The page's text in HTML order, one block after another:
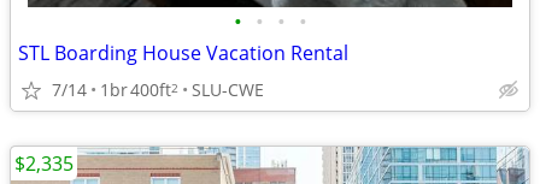
• • • •
STL Boarding House Vacation Rental
7/14 1br400ft2 SLU-CWE
$2,335